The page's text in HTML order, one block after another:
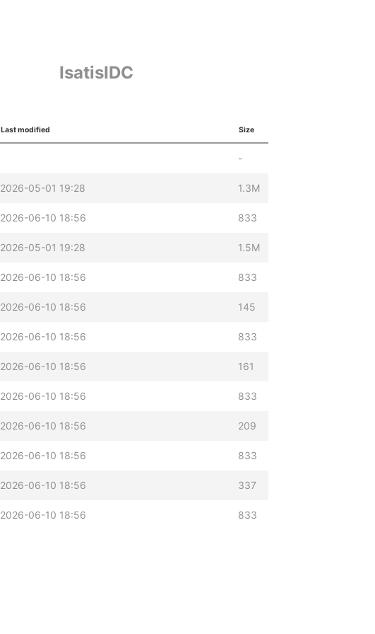
IsatisIDC
Last modified Size
-
2026-05-01 19:28 1.3M
2026-06-10 18:56 833
2026-05-01 19:28 1.5M
2026-06-10 18:56 833
2026-06-10 18:56 145
2026-06-10 18:56 833
2026-06-10 18:56 161
2026-06-10 18:56 833
2026-06-10 18:56 209
2026-06-10 18:56 833
2026-06-10 18:56 337
2026-06-10 18:56 833